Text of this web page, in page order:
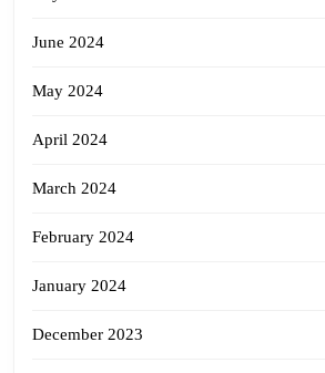
June 2024
May 2024
April 2024
March 2024
February 2024
January 2024
December 2023